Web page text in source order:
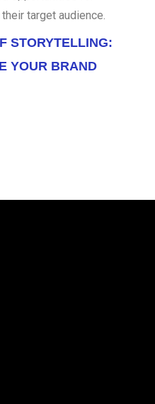
target audience.
STORYTELLING:
YOUR BRAND